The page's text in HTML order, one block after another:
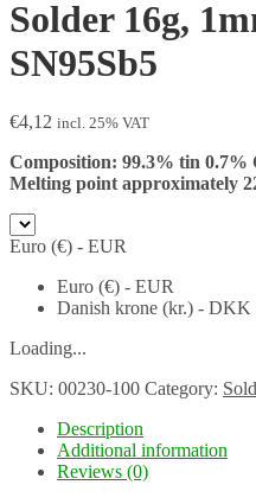
Solder 16g,
SN95Sb5
€4,12 incl. 25% VAT
Composition: 99.3% tin 0.7%
Melting point approximately
Euro (€) - EUR
Euro (€) - EUR
Danish krone (kr.) - DKK
Loading...
SKU: 00230-100 Category:
Description
Additional information
Reviews (0)